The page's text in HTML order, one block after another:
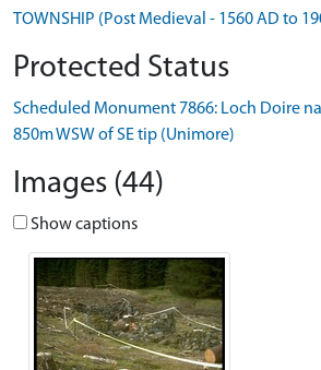
TOWNSHIP (Post Medieval - 1560 AD to
Protected Status
Scheduled Monument 7866: Loch Doire
850m WSW of SE tip (Unimore)
Images (44)
Show captions